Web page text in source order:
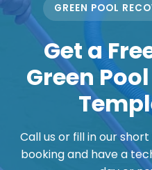
GREEN POOL
Get a
Green
Call us or fill in our
booking and have a